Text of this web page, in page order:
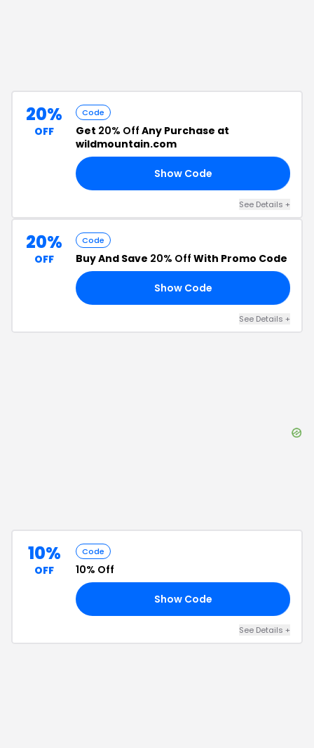
20%
OFF
Code
Get 20% Off Any Purchase at
wildmountain.com
Show Code
See Details +
20%
OFF
Code
Buy And Save 20% Off With Promo Code
Show Code
See Details +
10%
OFF
Code
10% Off
Show Code
See Details +